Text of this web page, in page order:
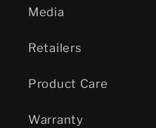
Media
Retailers
Product Care
Warranty